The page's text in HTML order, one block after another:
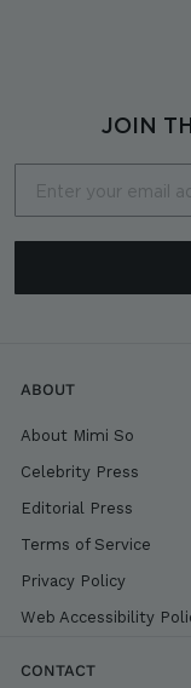
JOIN
ABOUT
About Mimi So
Celebrity Press
Editorial Press
Terms of Service
Privacy Policy
Web Accessibility
CONTACT